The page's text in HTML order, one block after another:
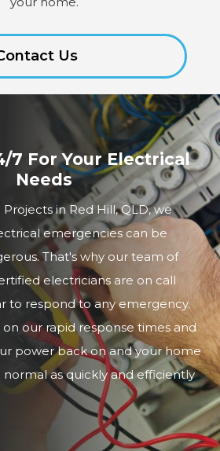
Us
7 For Your Electrical
Needs
in Red Hill, QLD, we
emergencies can be
That's why our team of
electricians are on call
to respond to any emergency.
our rapid response times and
power back on and your home
normal as quickly and efficiently